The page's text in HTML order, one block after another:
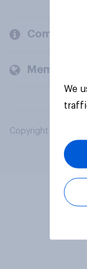
Company
Members
Copyright © 2026
We